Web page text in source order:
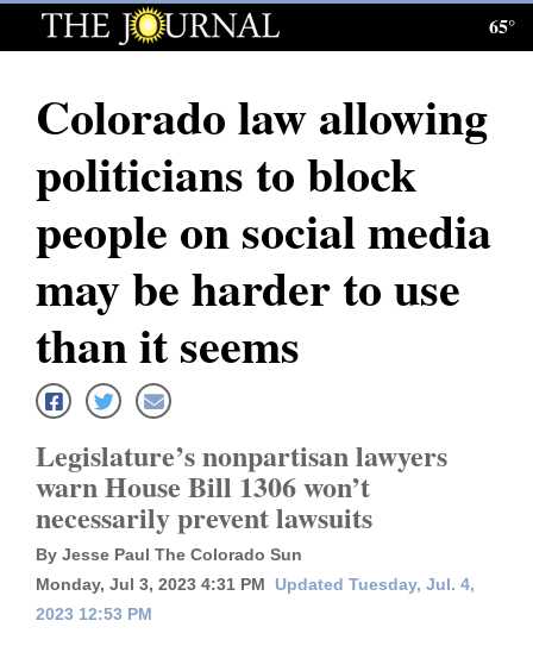
Log
Subscribe
E-
Edition
Homepage
News
Local News
Four
Corners
Cortez
Dolores
65°
Colorado law allowing
politicians to block
people on social media
may be harder to use
than it seems
Legislature’s nonpartisan lawyers
warn House Bill 1306 won’t
necessarily prevent lawsuits
By Jesse Paul The Colorado Sun
Monday, Jul 3, 2023 4:31 PM
Updated Tuesday, Jul. 4,
2023 12:53 PM